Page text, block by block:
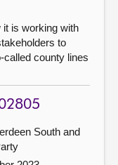
is working with
to
county lines
South and